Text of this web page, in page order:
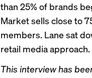
than 25% of brands
Market sells close to
members. Lane sat
retail media approach.
This interview has